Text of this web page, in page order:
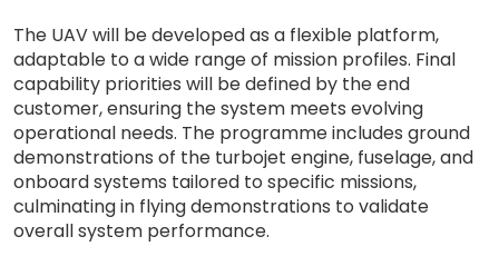
The UAV will be developed as a flexible platform,
adaptable to a wide range of mission profiles. Final
capability priorities will be defined by the end
customer, ensuring the system meets evolving
operational needs. The programme includes ground
demonstrations of the turbojet engine, fuselage, and
onboard systems tailored to specific missions,
culminating in flying demonstrations to validate
overall system performance.